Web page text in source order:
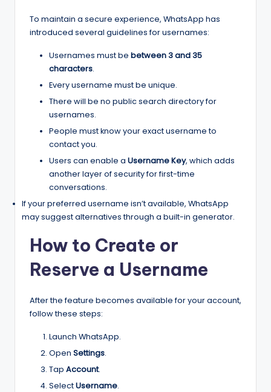
To maintain a secure experience, WhatsApp has
introduced several guidelines for usernames:
Usernames must be between 3 and 35
characters.
Every username must be unique.
There will be no public search directory for
usernames.
People must know your exact username to
contact you.
Users can enable a Username Key, which adds
another layer of security for first-time
conversations.
If your preferred username isn’t available, WhatsApp
may suggest alternatives through a built-in generator.
How to Create or
Reserve a Username
After the feature becomes available for your account,
follow these steps:
Launch WhatsApp.
Open Settings.
Tap Account.
SelectUsername.